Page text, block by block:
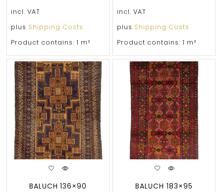
incl. VAT
plus Shipping Costs
Product contains: 1 m²
incl. VAT
plus Shipping Costs
Product contains: 1 m²
BALUCH 136×90 BALUCH 183×95